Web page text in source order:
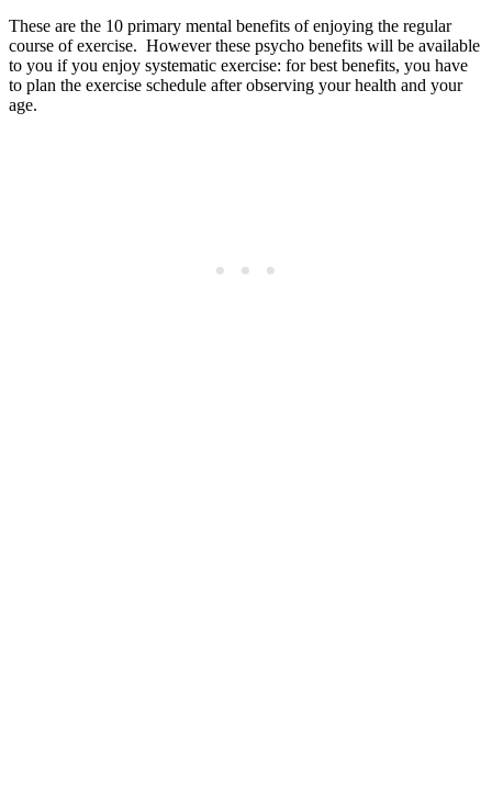
These are the 10 primary mental benefits of enjoying the regular
course of exercise. However these psycho benefits will be available
to you if you enjoy systematic exercise: for best benefits, you have
to plan the exercise schedule after observing your health and your
age.